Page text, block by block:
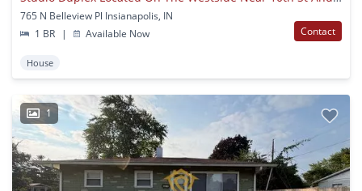
765 N Belleview Pl Insianapolis, IN
1 BR
| Available Now Contact
House
1